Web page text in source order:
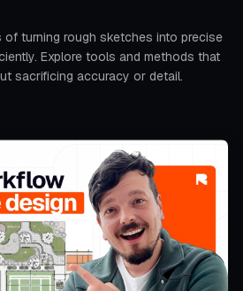
turning rough sketches into precise
that
sacrificing accuracy or detail.